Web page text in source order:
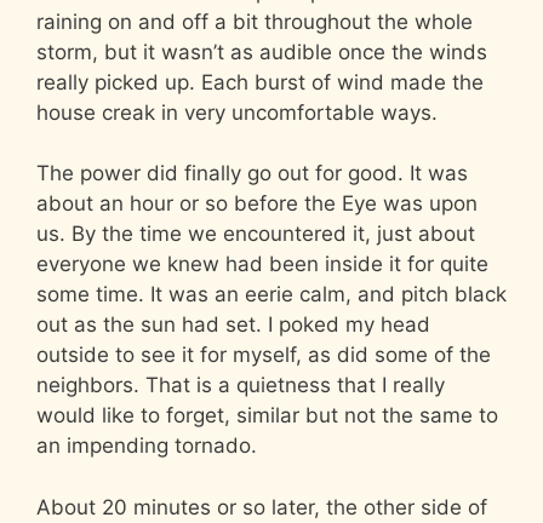
raining on and off a bit throughout the whole
storm, but it wasn’t as audible once the winds
really picked up. Each burst of wind made the
house creak in very uncomfortable ways.
The power did finally go out for good. It was
about an hour or so before the Eye was upon
us. By the time we encountered it, just about
everyone we knew had been inside it for quite
some time. It was an eerie calm, and pitch black
out as the sun had set. I poked my head
outside to see it for myself, as did some of the
neighbors. That is a quietness that I really
would like to forget, similar but not the same to
an impending tornado.
About 20 minutes or so later, the other side of